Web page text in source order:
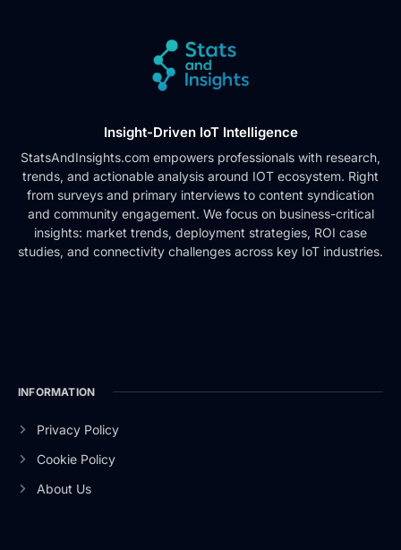
Insight-Driven IoT Intelligence
StatsAndInsights.com empowers professionals with research,
trends, and actionable analysis around IOT ecosystem. Right
from surveys and primary interviews to content syndication
and community engagement. We focus on business-critical
insights: market trends, deployment strategies, ROI case
studies, and connectivity challenges across key IoT industries.
INFORMATION
Privacy Policy
Cookie Policy
About Us